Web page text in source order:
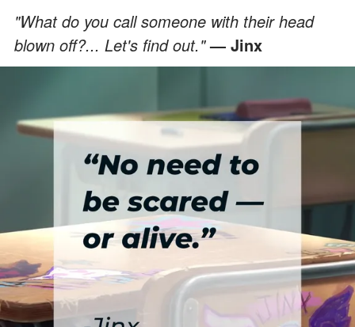
"What do you call someone with their head
blown off?... Let's find out."— Jinx